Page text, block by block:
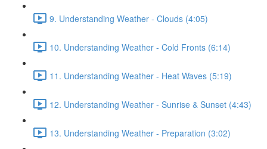
9. Understanding Weather - Clouds (4:05)
10. Understanding Weather - Cold Fronts (6:14)
11. Understanding Weather - Heat Waves (5:19)
12. Understanding Weather - Sunrise & Sunset (4:43)
13. Understanding Weather - Preparation (3:02)